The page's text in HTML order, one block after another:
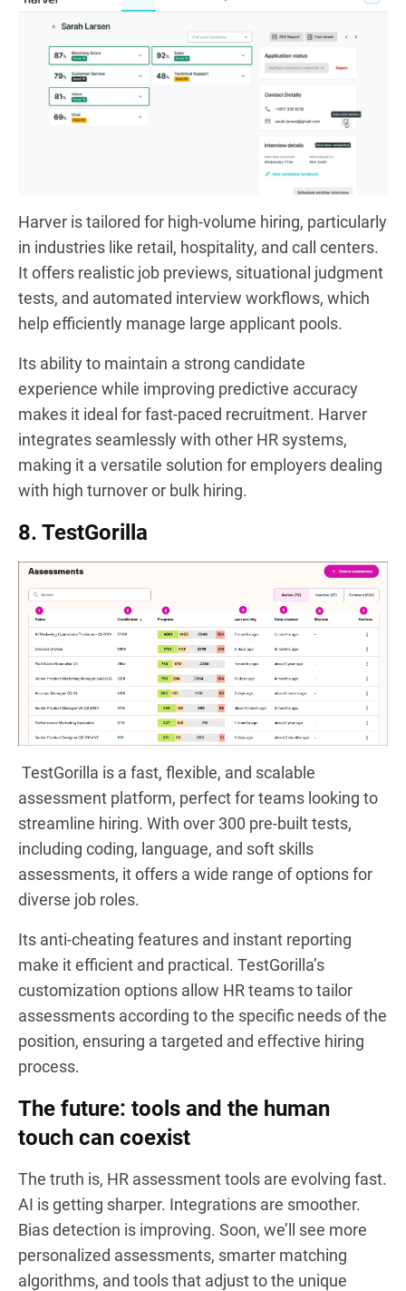
Harver is tailored for high-volume hiring, particularly
in industries like retail, hospitality, and call centers.
It offers realistic job previews, situational judgment
tests, and automated interview workflows, which
help efficiently manage large applicant pools.
Its ability to maintain a strong candidate
experience while improving predictive accuracy
makes it ideal for fast-paced recruitment. Harver
integrates seamlessly with other HR systems,
making it a versatile solution for employers dealing
with high turnover or bulk hiring.
8. TestGorilla
TestGorilla is a fast, flexible, and scalable
assessment platform, perfect for teams looking to
streamline hiring. With over 300 pre-built tests,
including coding, language, and soft skills
assessments, it offers a wide range of options for
diverse job roles.
Its anti-cheating features and instant reporting
make it efficient and practical. TestGorilla’s
customization options allow HR teams to tailor
assessments according to the specific needs of the
position, ensuring a targeted and effective hiring
process.
The future: tools and the human
touch can coexist
The truth is, HR assessment tools are evolving fast.
AI is getting sharper. Integrations are smoother.
Bias detection is improving. Soon, we’ll see more
personalized assessments, smarter matching
algorithms, and tools that adjust to the unique